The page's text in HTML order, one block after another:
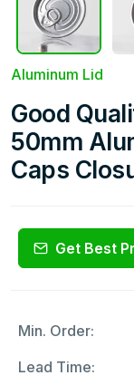
Aluminum Lid
Good
50mm
Caps
Get Best
Min. Order:
Lead Time: